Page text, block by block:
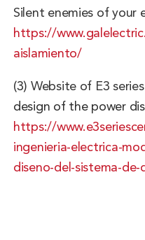
Silent enemies of your
https://
aislamiento/
(3) Website of E3
design of the power
https://
ingenieria-electrica-
diseno-del-sistema-